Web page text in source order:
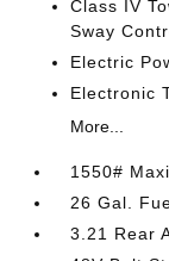
Class IV
Sway
Electric
Electronic
More...
1550#
26 Gal.
3.21 Rear